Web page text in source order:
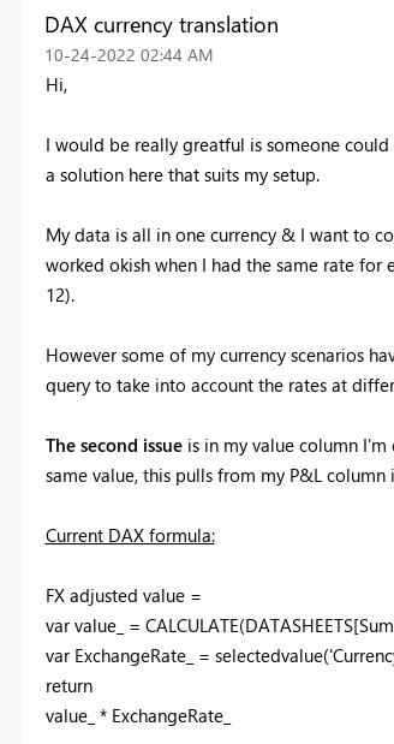
DAX currency translation
‎10-24-2022 02:44 AM
Hi,
I would be really greatful is someone
a solution here that suits my setup.
My data is all in one currency & I want to
worked okish when I had the same rate
12).
However some of my currency scenarios
query to take into account the rates at
The second issueis in my value column I'm
same value, this pulls from my P&L column
Current DAX formula:
FX adjusted value =
var value_ = CALCULATE(DATASHEETS
var ExchangeRate_ = selectedvalue(
return
value_ * ExchangeRate_